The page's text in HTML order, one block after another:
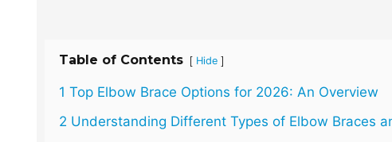
Table of Contents [ Hide ]
1 Top Elbow Brace Options for 2026: An Overview
2 Understanding Different Types of Elbow Braces